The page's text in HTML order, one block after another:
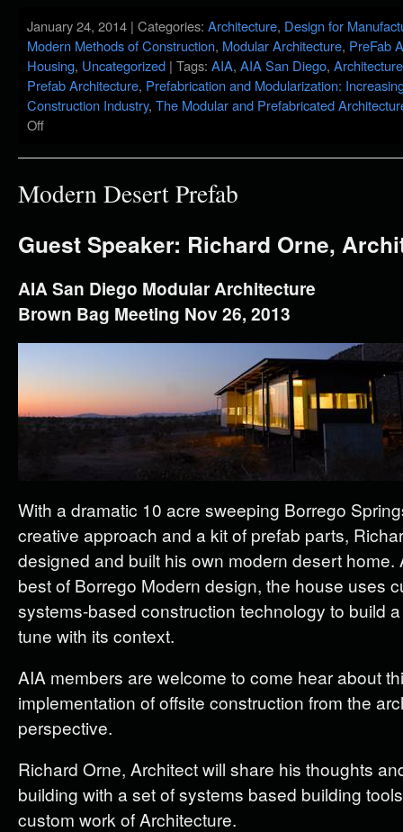
January 24, 2014 | Categories: Architecture, Design for
Modern Methods of Construction, Modular Architecture, PreFab
Housing, Uncategorized | Tags: AIA, AIA San Diego, Architecture
Prefab Architecture, Prefabrication and Modularization:
Construction Industry, The Modular and Prefabricated
Off
Modern Desert Prefab
Guest Speaker: Richard Orne,
AIA San Diego Modular Architecture
Brown Bag Meeting Nov 26, 2013
With a dramatic 10 acre sweeping Borrego
creative approach and a kit of prefab parts,
designed and built his own modern desert home.
best of Borrego Modern design, the house uses
systems-based construction technology to build
tune with its context.
AIA members are welcome to come hear about
implementation of offsite construction from the
perspective.
Richard Orne, Architect will share his thoughts
building with a set of systems based building
custom work of Architecture.